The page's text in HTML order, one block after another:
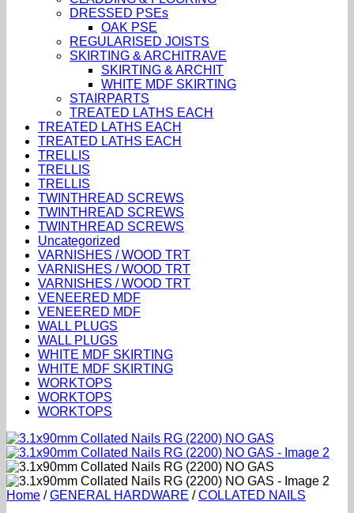
DRESSED PSEs
OAK PSE
REGULARISED JOISTS
SKIRTING & ARCHITRAVE
SKIRTING & ARCHIT
WHITE MDF SKIRTING
STAIRPARTS
TREATED LATHS EACH
TREATED LATHS EACH
TREATED LATHS EACH
TRELLIS
TRELLIS
TRELLIS
TWINTHREAD SCREWS
TWINTHREAD SCREWS
TWINTHREAD SCREWS
Uncategorized
VARNISHES / WOOD TRT
VARNISHES / WOOD TRT
VARNISHES / WOOD TRT
VENEERED MDF
VENEERED MDF
WALL PLUGS
WALL PLUGS
WHITE MDF SKIRTING
WHITE MDF SKIRTING
WORKTOPS
WORKTOPS
WORKTOPS
Home /GENERAL HARDWARE /COLLATED NAILS